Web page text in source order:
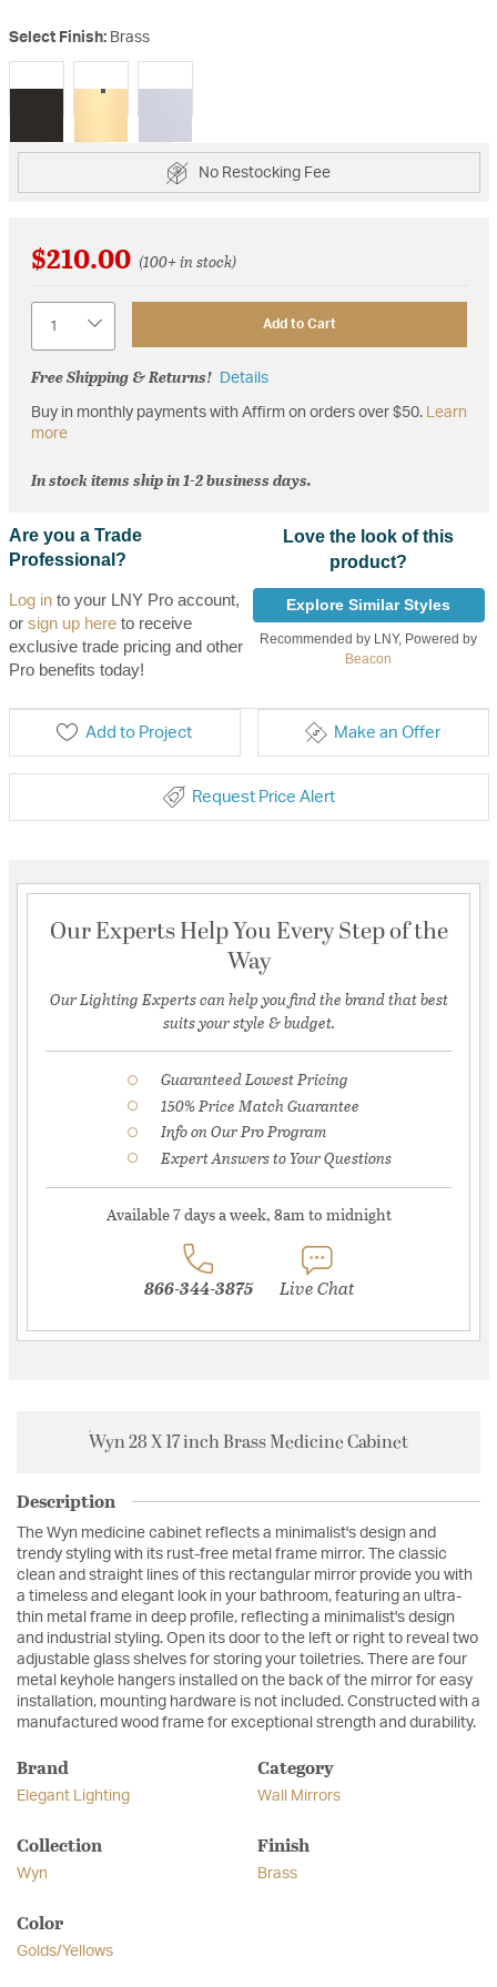
Select Finish: Brass
selected
No Restocking Fee
$210.00 (100+ in stock)
Add to Cart
Free Shipping & Returns! Details
Buy in monthly payments with Affirm on orders over $50. Learn
more
In stock items ship in 1-2 business days.
Are you a Trade
Professional?
Log into your LNY Pro account,
or sign up hereto receive
exclusive trade pricing and other
Pro benefits today!
Love the look of this
product?
Explore Similar Styles
Recommended by LNY, Powered by
Beacon
Add to Project Make an Offer
Request Price Alert
Our Experts Help You Every Step of the
Way
Our Lighting Experts can help you find the brand that best
suits your style & budget.
Guaranteed Lowest Pricing
150% Price Match Guarantee
Info on Our Pro Program
Expert Answers to Your Questions
Available 7 days a week, 8am to midnight
866-344-3875 Live Chat
Wyn 28 X 17 inch Brass Medicine Cabinet
Description
The Wyn medicine cabinet reflects a minimalist's design and
trendy styling with its rust-free metal frame mirror. The classic
clean and straight lines of this rectangular mirror provide you with
a timeless and elegant look in your bathroom, featuring an ultra-
thin metal frame in deep profile, reflecting a minimalist's design
and industrial styling. Open its door to the left or right to reveal two
adjustable glass shelves for storing your toiletries. There are four
metal keyhole hangers installed on the back of the mirror for easy
installation, mounting hardware is not included. Constructed with a
manufactured wood frame for exceptional strength and durability.
Brand
Elegant Lighting
Category
Wall Mirrors
Collection
Wyn
Finish
Brass
Color
Golds/Yellows